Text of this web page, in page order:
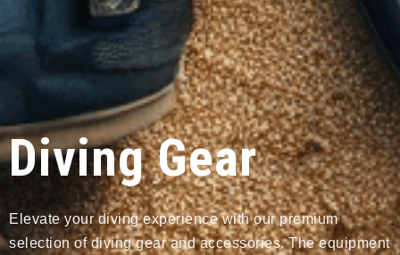
Diving Gear
Elevate your diving experience with our premium
selection of diving gear and accessories. The equipment